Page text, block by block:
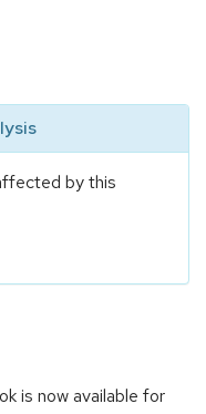
by this
is now available for